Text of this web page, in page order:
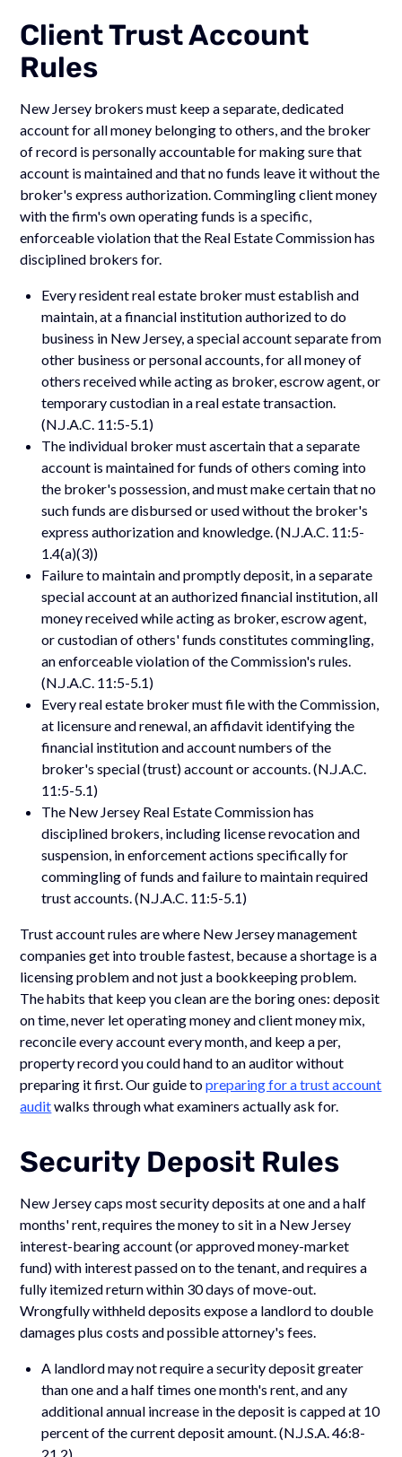
Client Trust Account
Rules
New Jersey brokers must keep a separate, dedicated
account for all money belonging to others, and the broker
of record is personally accountable for making sure that
account is maintained and that no funds leave it without the
broker's express authorization. Commingling client money
with the firm's own operating funds is a specific,
enforceable violation that the Real Estate Commission has
disciplined brokers for.
Every resident real estate broker must establish and
maintain, at a financial institution authorized to do
business in New Jersey, a special account separate from
other business or personal accounts, for all money of
others received while acting as broker, escrow agent, or
temporary custodian in a real estate transaction.
(N.J.A.C. 11:5-5.1)
The individual broker must ascertain that a separate
account is maintained for funds of others coming into
the broker's possession, and must make certain that no
such funds are disbursed or used without the broker's
express authorization and knowledge. (N.J.A.C. 11:5-
1.4(a)(3))
Failure to maintain and promptly deposit, in a separate
special account at an authorized financial institution, all
money received while acting as broker, escrow agent,
or custodian of others' funds constitutes commingling,
an enforceable violation of the Commission's rules.
(N.J.A.C. 11:5-5.1)
Every real estate broker must file with the Commission,
at licensure and renewal, an affidavit identifying the
financial institution and account numbers of the
broker's special (trust) account or accounts. (N.J.A.C.
11:5-5.1)
The New Jersey Real Estate Commission has
disciplined brokers, including license revocation and
suspension, in enforcement actions specifically for
commingling of funds and failure to maintain required
trust accounts. (N.J.A.C. 11:5-5.1)
Trust account rules are where New Jersey management
companies get into trouble fastest, because a shortage is a
licensing problem and not just a bookkeeping problem.
The habits that keep you clean are the boring ones: deposit
on time, never let operating money and client money mix,
reconcile every account every month, and keep a per,
property record you could hand to an auditor without
preparing it first. Our guide topreparing for a trust account
auditwalks through what examiners actually ask for.
Security Deposit Rules
New Jersey caps most security deposits at one and a half
months' rent, requires the money to sit in a New Jersey
interest-bearing account (or approved money-market
fund) with interest passed on to the tenant, and requires a
fully itemized return within 30 days of move-out.
Wrongfully withheld deposits expose a landlord to double
damages plus costs and possible attorney's fees.
A landlord may not require a security deposit greater
than one and a half times one month's rent, and any
additional annual increase in the deposit is capped at 10
percent of the current deposit amount. (N.J.S.A. 46:8-